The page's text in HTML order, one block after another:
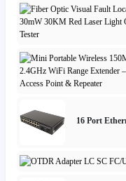
16 Port